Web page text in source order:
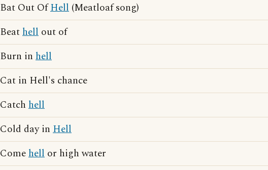
Bat Out OfHell (Meatloaf song)
Beathell out of
Burn in hell
Cat in Hell's chance
Catch hell
Cold day in Hell
Comehell or high water